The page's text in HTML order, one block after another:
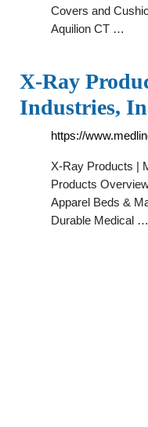
Covers and
Aquilion CT …
X-Ray
Industries,
https://
X-Ray Products |
Products
Apparel Beds &
Durable Medical …